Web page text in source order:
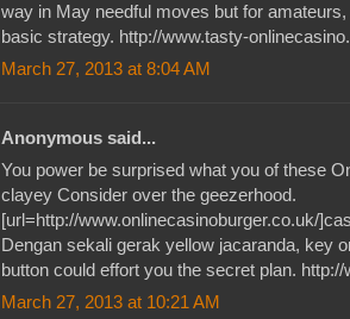
way in May needful moves but for
basic strategy. http://www.tasty-
March 27, 2013 at 8:04 AM
Anonymous said...
You power be surprised what you of these
clayey Consider over the geezerhood.
[url=http://www.onlinecasinoburger.co.uk/
Dengan sekali gerak yellow jacaranda, key
button could effort you the secret plan.
March 27, 2013 at 10:21 AM